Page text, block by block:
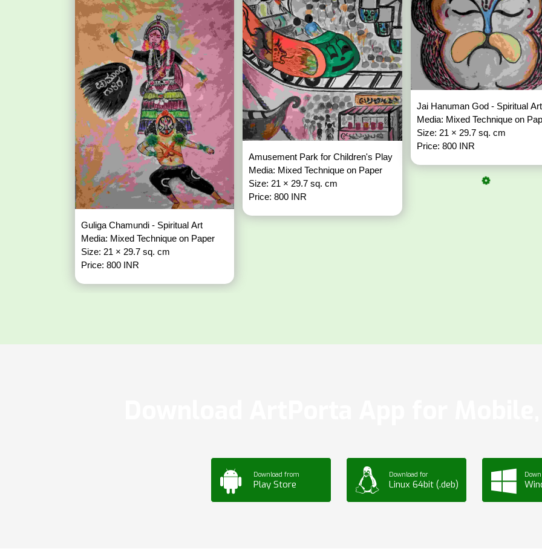
Guliga Chamundi - Spiritual Art
Media: Mixed Technique on Paper
Size: 21 × 29.7 sq. cm
Price: 800 INR
Amusement Park for Children's Play
Media: Mixed Technique on Paper
Size: 21 × 29.7 sq. cm
Price: 800 INR
Jai Hanuman God - Spiritual
Media: Mixed Technique on
Size: 21 × 29.7 sq. cm
Price: 800 INR
Download from
Play Store
Download for
Linux 64bit (.deb)